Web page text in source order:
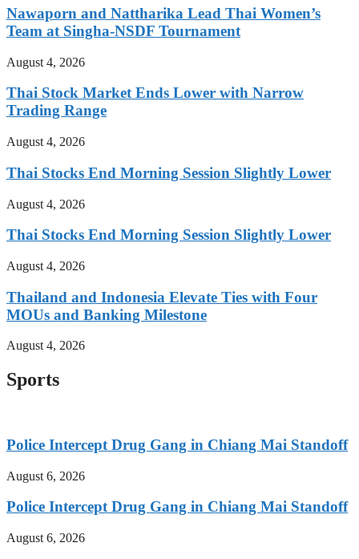
Nawaporn and Nattharika Lead Thai Women’s
Team at Singha-NSDF Tournament
August 4, 2026
Thai Stock Market Ends Lower with Narrow
Trading Range
August 4, 2026
Thai Stocks End Morning Session Slightly Lower
August 4, 2026
Thai Stocks End Morning Session Slightly Lower
August 4, 2026
Thailand and Indonesia Elevate Ties with Four
MOUs and Banking Milestone
August 4, 2026
Sports
Police Intercept Drug Gang in Chiang Mai Standoff
August 6, 2026
Police Intercept Drug Gang in Chiang Mai Standoff
August 6, 2026